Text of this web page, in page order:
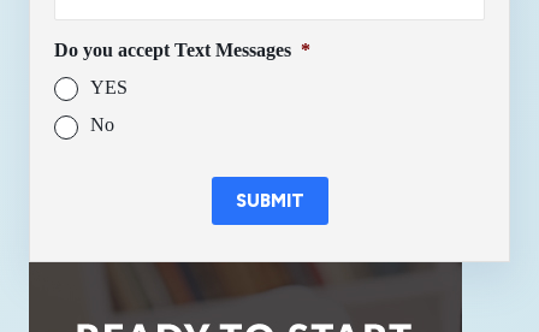
Do you accept Text Messages *
YES
No
SUBMIT